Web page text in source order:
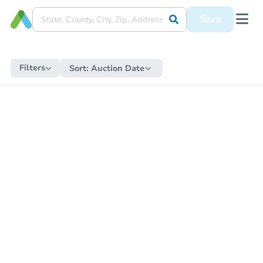
Save
Filters Sort: Auction Date